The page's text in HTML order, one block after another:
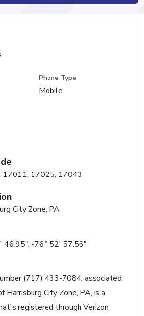
Phone Type
Mobile
17011, 17025, 17043
City Zone, PA
46.95", -76° 52' 57.56"
(717) 433-7084, associated
Harrisburg City Zone, PA, is a
registered through Verizon